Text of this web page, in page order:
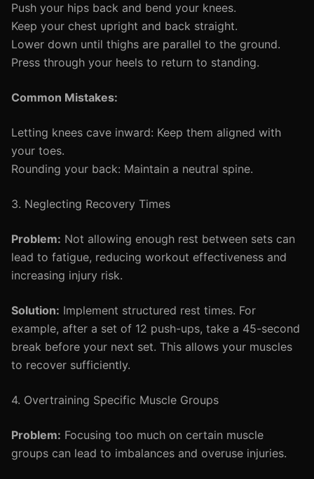
Push your hips back and bend your knees.
Keep your chest upright and back straight.
Lower down until thighs are parallel to the ground.
Press through your heels to return to standing.
Common Mistakes:
Letting knees cave inward: Keep them aligned with
your toes.
Rounding your back: Maintain a neutral spine.
3. Neglecting Recovery Times
Problem: Not allowing enough rest between sets can
lead to fatigue, reducing workout effectiveness and
increasing injury risk.
Solution: Implement structured rest times. For
example, after a set of 12 push-ups, take a 45-second
break before your next set. This allows your muscles
to recover sufficiently.
4. Overtraining Specific Muscle Groups
Problem: Focusing too much on certain muscle
groups can lead to imbalances and overuse injuries.